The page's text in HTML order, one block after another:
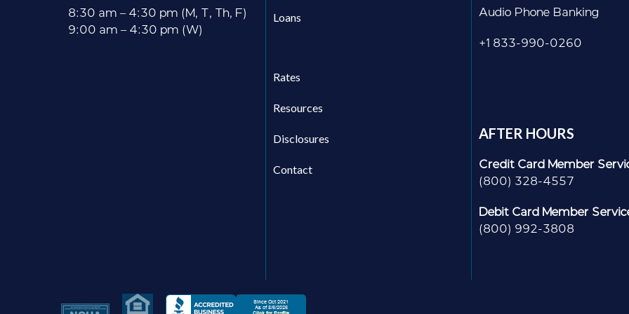
8:30 am – 4:30 pm (M, T, Th, F)
9:00 am – 4:30 pm (W)
Loans
Rates
Resources
Disclosures
Contact
Audio Phone Banking
+1 833-990-0260
AFTER HOURS
Credit Card Member
(800) 328-4557
Debit Card Member
(800) 992-3808